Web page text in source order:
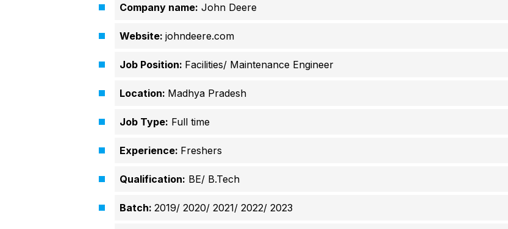
Company name: John Deere
Website: johndeere.com
Job Position: Facilities/ Maintenance Engineer
Location: Madhya Pradesh
Job Type: Full time
Experience: Freshers
Qualification: BE/ B.Tech
Batch: 2019/ 2020/ 2021/ 2022/ 2023